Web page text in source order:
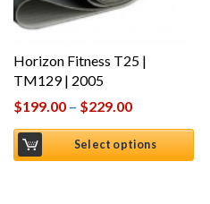
Horizon Fitness T25 |
TM129 | 2005
$199.00 – $229.00
Select options